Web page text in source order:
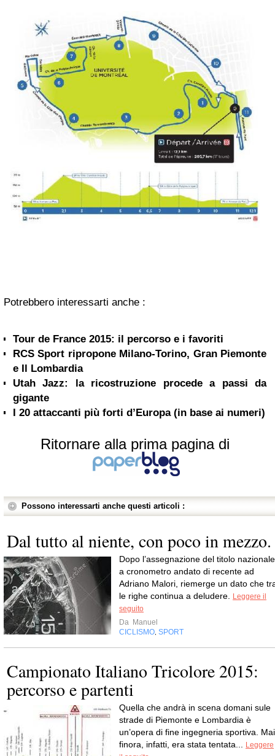
Potrebbero interessarti anche :
Tour de France 2015: il percorso e i favoriti
RCS Sport ripropone Milano-Torino, Gran Piemonte
e Il Lombardia
Utah Jazz: la ricostruzione procede a passi da
gigante
I 20 attaccanti più forti d’Europa (in base ai numeri)
Ritornare alla prima pagina di
Possono interessarti anche questi articoli :
Dal tutto al niente, con poco in mezzo.
Dopo l’assegnazione del titolo nazionale
a cronometro andato di recente ad
Adriano Malori, riemerge un dato che
le righe continua a deludere. Leggere il
seguito
Da Manuel
CICLISMO, SPORT
Campionato Italiano Tricolore 2015:
percorso e partenti
Quella che andrà in scena domani sule
strade di Piemonte e Lombardia è
un’opera di fine ingegneria sportiva. Mai
finora, infatti, era stata tentata... Leggere